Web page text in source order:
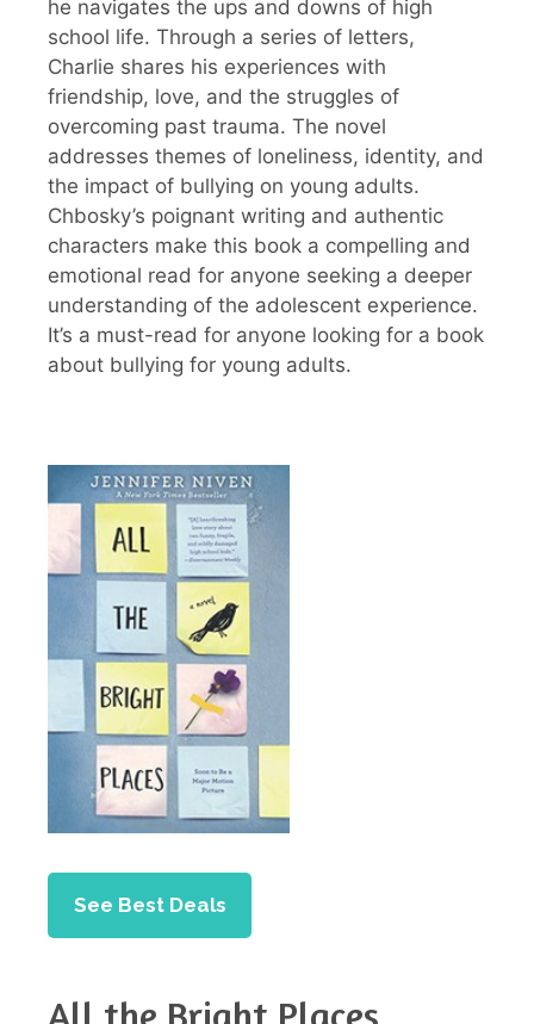
he navigates the ups and downs of high
school life. Through a series of letters,
Charlie shares his experiences with
friendship, love, and the struggles of
overcoming past trauma. The novel
addresses themes of loneliness, identity, and
the impact of bullying on young adults.
Chbosky’s poignant writing and authentic
characters make this book a compelling and
emotional read for anyone seeking a deeper
understanding of the adolescent experience.
It’s a must-read for anyone looking for a book
about bullying for young adults.
See Best Deals
All the Bright Places